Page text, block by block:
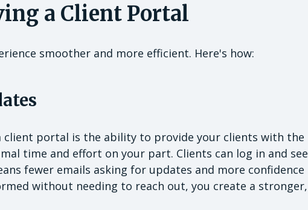
a Client Portal
smoother and more efficient. Here's how:
client portal is the ability to provide your clients with the
time and effort on your part. Clients can log in and see
fewer emails asking for updates and more confidence
without needing to reach out, you create a stronger,